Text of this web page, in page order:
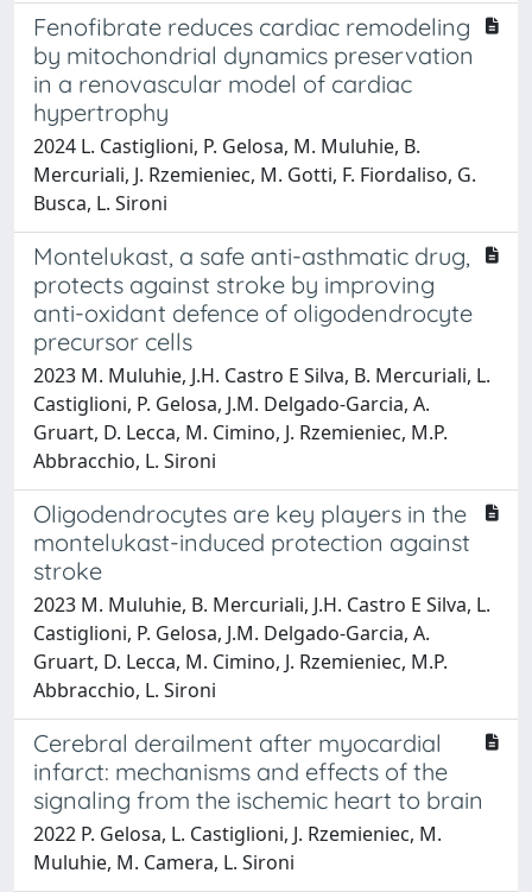
Fenofibrate reduces cardiac remodeling
by mitochondrial dynamics preservation
in a renovascular model of cardiac
hypertrophy
2024 L. Castiglioni, P. Gelosa, M. Muluhie, B.
Mercuriali, J. Rzemieniec, M. Gotti, F. Fiordaliso, G.
Busca, L. Sironi
Montelukast, a safe anti-asthmatic drug,
protects against stroke by improving
anti-oxidant defence of oligodendrocyte
precursor cells
2023 M. Muluhie, J.H. Castro E Silva, B. Mercuriali, L.
Castiglioni, P. Gelosa, J.M. Delgado-Garcia, A.
Gruart, D. Lecca, M. Cimino, J. Rzemieniec, M.P.
Abbracchio, L. Sironi
Oligodendrocytes are key players in the
montelukast-induced protection against
stroke
2023 M. Muluhie, B. Mercuriali, J.H. Castro E Silva, L.
Castiglioni, P. Gelosa, J.M. Delgado-Garcia, A.
Gruart, D. Lecca, M. Cimino, J. Rzemieniec, M.P.
Abbracchio, L. Sironi
Cerebral derailment after myocardial
infarct: mechanisms and effects of the
signaling from the ischemic heart to brain
2022 P. Gelosa, L. Castiglioni, J. Rzemieniec, M.
Muluhie, M. Camera, L. Sironi